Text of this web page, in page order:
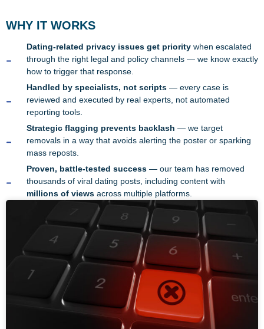
WHY IT WORKS
Dating-related privacy issues get priority when escalated
through the right legal and policy channels — we know exactly
how to trigger that response.
Handled by specialists, not scripts — every case is
reviewed and executed by real experts, not automated
reporting tools.
Strategic flagging prevents backlash — we target
removals in a way that avoids alerting the poster or sparking
mass reposts.
Proven, battle-tested success — our team has removed
thousands of viral dating posts, including content with
millions of views across multiple platforms.